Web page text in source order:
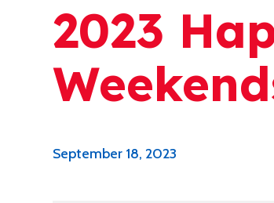
2023
September 18, 2023